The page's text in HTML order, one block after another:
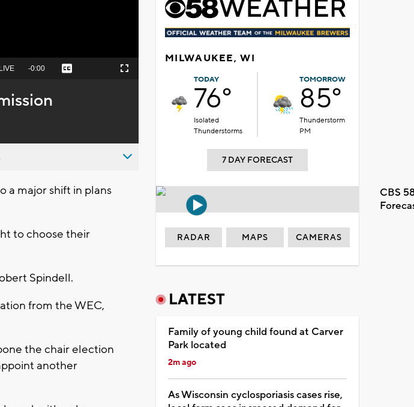
Seek
LIVE Remaining
-0:00 Captions Fullscreen
a major shift in plans
to choose their
Spindell.
from the WEC,
the chair election
another
MILWAUKEE, WI
TODAY
76°
Isolated
Thunderstorms
TOMORROW
85°
Thunderstorm
PM
7 DAY FORECAST
CBS
RADAR MAPS CAMERAS
LATEST
Family of young child found at Carver
Park located
2m ago
As Wisconsin cyclosporiasis cases rise,